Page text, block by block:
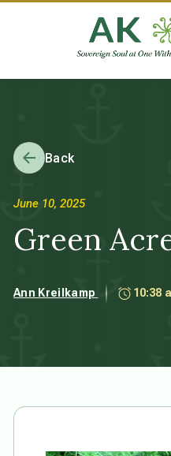
Back
June 10, 2025
Green
Ann Kreilkamp 10:38